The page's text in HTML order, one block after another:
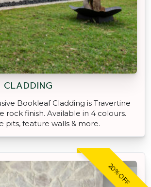
Bookleaf Cladding is Travertine
rock finish. Available in 4 colours.
pits, feature walls & more.
20% OFF